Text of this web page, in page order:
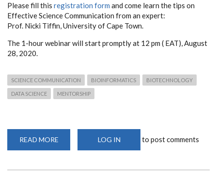
Please fill this registration form and come learn the tips on
Effective Science Communication from an expert:
Prof. Nicki Tiffin, University of Cape Town.
The 1-hour webinar will start promptly at 12 pm ( EAT), August
28, 2020.
SCIENCE COMMUNICATION BIOINFORMATICS BIOTECHNOLOGY
DATA SCIENCE MENTORSHIP
READ MORE
SCIENCE
LOG IN to post comments